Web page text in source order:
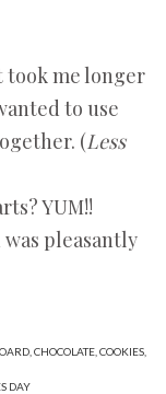
took me longer
to use
(Less
YUM!!
pleasantly
, CHOCOLATE, COOKIES,
DAY